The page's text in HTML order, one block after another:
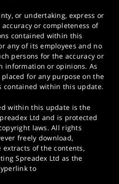
or undertaking, express or
or completeness of
contained within this
any of its employees and no
persons for the accuracy or
information or opinions. As
for any purpose on the
contained within this update.
within this update is the
Ltd and is protected
laws. All rights
freely download,
of the contents,
Spreadex Ltd as the
to